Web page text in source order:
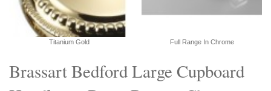
Brassart Bedford Large Cupboard
Titanium Gold Full Range In Chrome